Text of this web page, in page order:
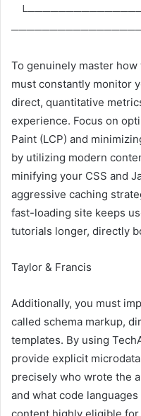
To genuinely master
must constantly monitor
direct, quantitative
experience. Focus on
Paint (LCP) and
by utilizing modern
minifying your CSS and
aggressive caching
fast-loading site keeps
tutorials longer, directly
Taylor & Francis
Additionally, you must
called schema markup,
templates. By using
provide explicit
precisely who wrote the
and what code